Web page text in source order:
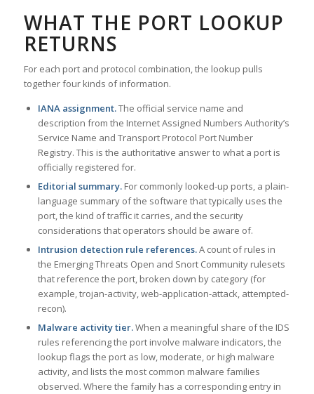
WHAT THE PORT LOOKUP
RETURNS
For each port and protocol combination, the lookup pulls
together four kinds of information.
IANA assignment.The official service name and
description from the Internet Assigned Numbers Authority’s
Service Name and Transport Protocol Port Number
Registry. This is the authoritative answer to what a port is
officially registered for.
Editorial summary.For commonly looked-up ports, a plain-
language summary of the software that typically uses the
port, the kind of traffic it carries, and the security
considerations that operators should be aware of.
Intrusion detection rule references.A count of rules in
the Emerging Threats Open and Snort Community rulesets
that reference the port, broken down by category (for
example, trojan-activity, web-application-attack, attempted-
recon).
Malware activity tier.When a meaningful share of the IDS
rules referencing the port involve malware indicators, the
lookup flags the port as low, moderate, or high malware
activity, and lists the most common malware families
observed. Where the family has a corresponding entry in